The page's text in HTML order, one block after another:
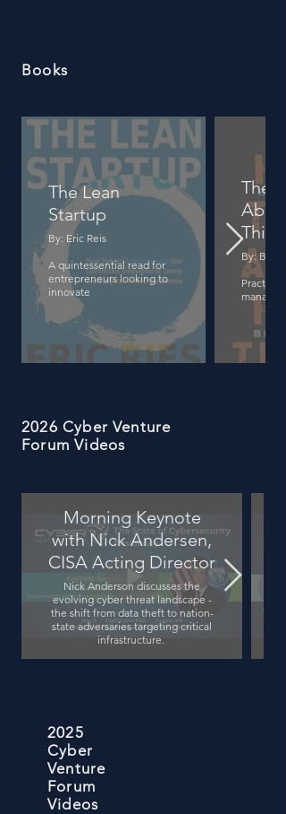
Books
The Lean
Startup
By: Eric Reis
A quintessential read for
entrepreneurs looking to
innovate
The
Things
By: Ben
Practical
2026 Cyber Venture
Forum Videos
Morning Keynote
with Nick Andersen,
CISA Acting Director
Nick Anderson discusses the
evolving cyber threat landscape -
the shift from data theft to nation-
state adversaries targeting critical
infrastructure.
2025
Cyber
Venture
Forum
Videos